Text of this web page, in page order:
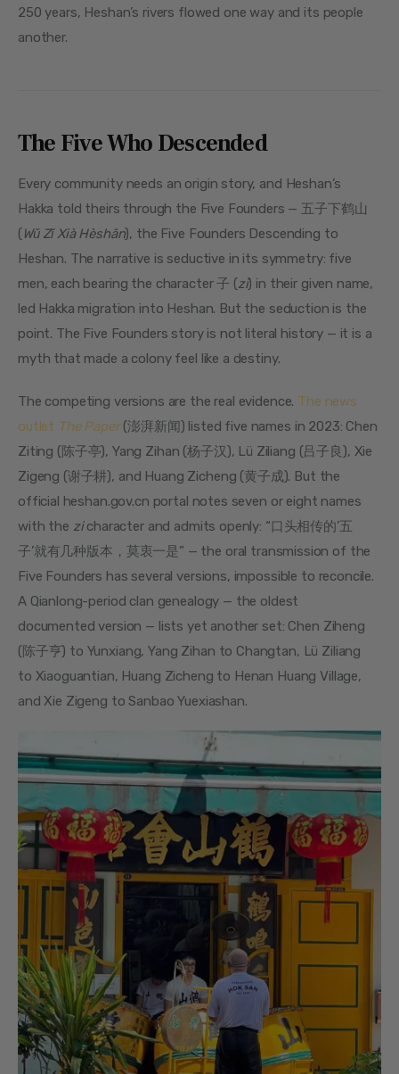
250 years, Heshan’s rivers flowed one way and its people
another.
The Five Who Descended
Every community needs an origin story, and Heshan’s
Hakka told theirs through the Five Founders — 五子下鹤山
( Wǔ Zǐ Xià Hèshān), the Five Founders Descending to
Heshan. The narrative is seductive in its symmetry: five
men, each bearing the character 子 (zi) in their given name,
led Hakka migration into Heshan. But the seduction is the
point. The Five Founders story is not literal history — it is a
myth that made a colony feel like a destiny.
The competing versions are the real evidence. The news
outlet The Paper (澎湃新闻) listed five names in 2023: Chen
Ziting (陈子亭), Yang Zihan (杨子汉), Lü Ziliang (吕子良), Xie
Zigeng (谢子耕), and Huang Zicheng (黄子成). But the
official heshan.gov.cn portal notes seven or eight names
with the zi character and admits openly: “口头相传的’五
子’就有几种版本，莫衷一是” — the oral transmission of the
Five Founders has several versions, impossible to reconcile.
A Qianlong-period clan genealogy — the oldest
documented version — lists yet another set: Chen Ziheng
(陈子亨) to Yunxiang, Yang Zihan to Changtan, Lü Ziliang
to Xiaoguantian, Huang Zicheng to Henan Huang Village,
and Xie Zigeng to Sanbao Yuexiashan.